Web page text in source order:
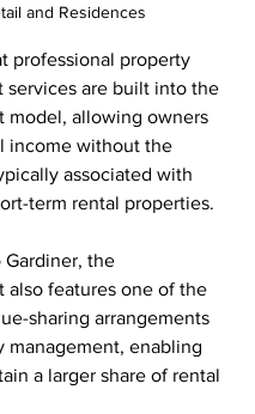
and Residences
professional property
services are built into the
model, allowing owners
income without the
associated with
term rental properties.
the
also features one of the
sharing arrangements
management, enabling
a larger share of rental